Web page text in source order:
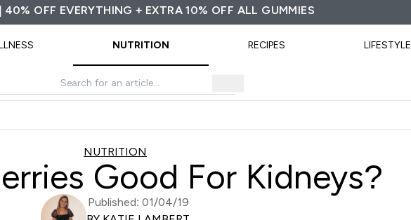
40% OFF EVERYTHING + EXTRA 10% OFF ALL GUMMIES
NUTRITION RECIPES LIFESTYLE
NUTRITION
Good For Kidneys?
Published: 01/04/19